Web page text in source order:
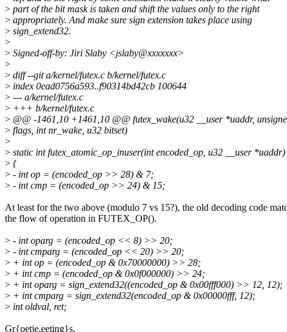
> part of the bit mask is taken and shift the values only to the right
> appropriately. And make sure sign extension takes place using
> sign_extend32.
>
> Signed-off-by: Jiri Slaby <jslaby@xxxxxxx>
>
> diff --git a/kernel/futex.c b/kernel/futex.c
> index 0ead0756a593..f90314bd42cb 100644
> --- a/kernel/futex.c
> +++ b/kernel/futex.c
> @@ -1461,10 +1461,10 @@ futex_wake(u32 __user *uaddr,
> flags, int nr_wake, u32 bitset)
>
> static int futex_atomic_op_inuser(int encoded_op, u32 __user *uaddr)
> {
> - int op = (encoded_op >> 28) & 7;
> - int cmp = (encoded_op >> 24) & 15;
At least for the two above (modulo 7 vs 15?), the old decoding code
the flow of operation in FUTEX_OP().
> - int oparg = (encoded_op << 8) >> 20;
> - int cmparg = (encoded_op << 20) >> 20;
> + int op = (encoded_op & 0x70000000) >> 28;
> + int cmp = (encoded_op & 0x0f000000) >> 24;
> + int oparg = sign_extend32((encoded_op & 0x00fff000) >> 12, 12);
> + int cmparg = sign_extend32(encoded_op & 0x00000fff, 12);
> int oldval, ret;
Gr{oetje,eeting}s,